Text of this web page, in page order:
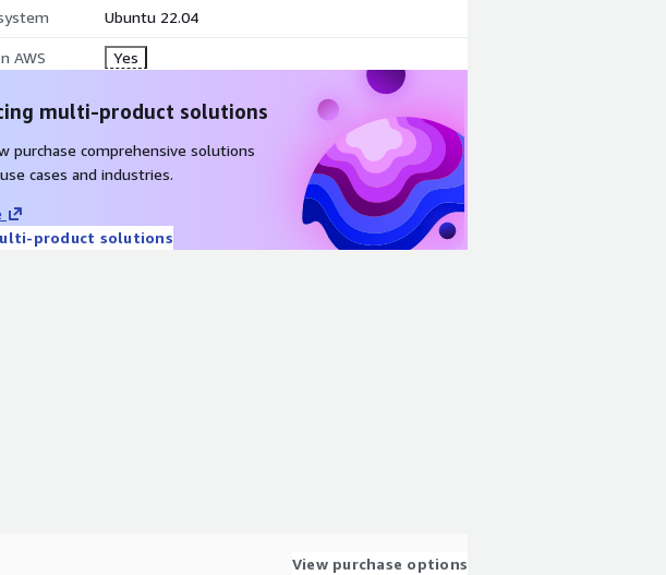
Ubuntu 22.04
AWS Yes
multi-product solutions
purchase comprehensive solutions
cases and industries.
product solutions
View purchase options